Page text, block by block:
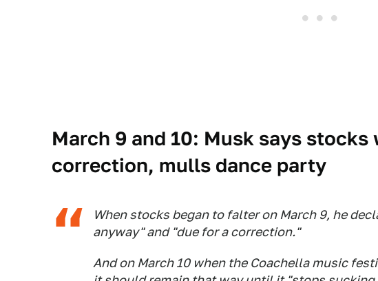
March 9 and 10: Musk says stocks
correction, mulls dance party
When stocks began to falter on March 9, he
anyway" and "due for a correction."
And on March 10 when the Coachella music